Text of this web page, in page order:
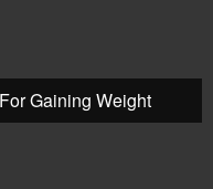
Gaining Weight